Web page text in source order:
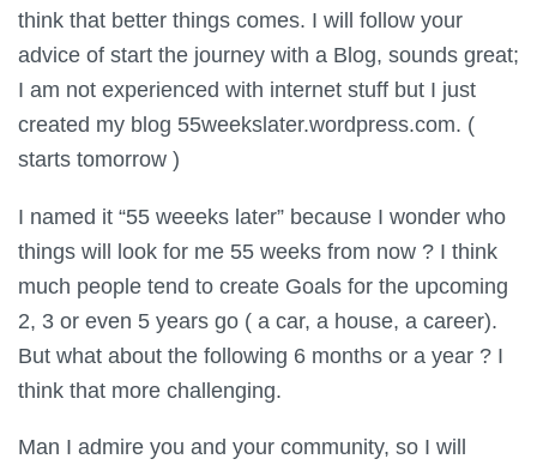
think that better things comes. I will follow your
advice of start the journey with a Blog, sounds great;
I am not experienced with internet stuff but I just
created my blog 55weekslater.wordpress.com. (
starts tomorrow )
I named it “55 weeeks later” because I wonder who
things will look for me 55 weeks from now ? I think
much people tend to create Goals for the upcoming
2, 3 or even 5 years go ( a car, a house, a career).
But what about the following 6 months or a year ? I
think that more challenging.
Man I admire you and your community, so I will